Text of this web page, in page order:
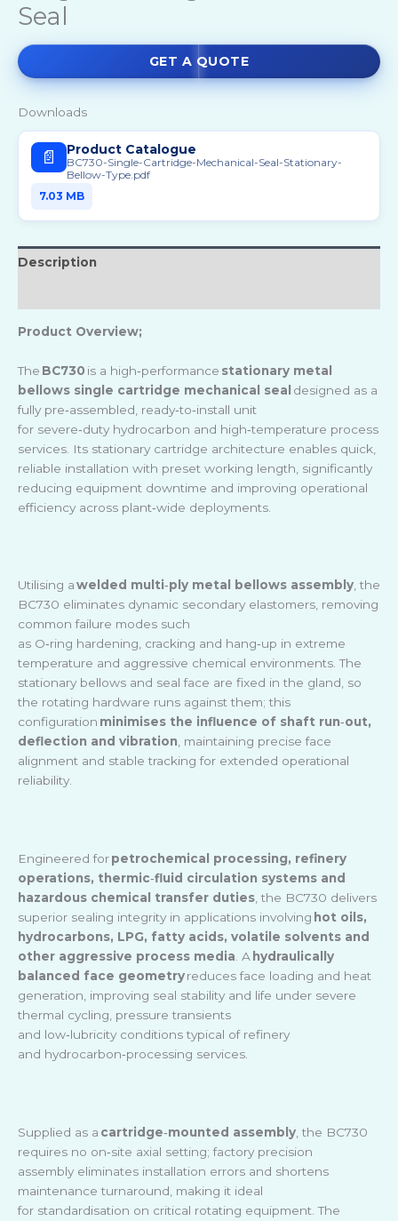
Seal
GET A QUOTE
Downloads
📄 Product Catalogue
BC730-Single-Cartridge-Mechanical-Seal-Stationary-
Bellow-Type.pdf
7.03 MB
Description
Product Overview;
The BC730 is a high‑performance stationary metal
bellows single cartridge mechanical seal designed as a
fully pre‑assembled, ready‑to‑install unit
for severe‑duty hydrocarbon and high‑temperature process
services. Its stationary cartridge architecture enables quick,
reliable installation with preset working length, significantly
reducing equipment downtime and improving operational
efficiency across plant‑wide deployments.
Utilising awelded multi‑ply metal bellows assembly, the
BC730 eliminates dynamic secondary elastomers, removing
common failure modes such
as O‑ring hardening, cracking and hang‑up in extreme
temperature and aggressive chemical environments. The
stationary bellows and seal face are fixed in the gland, so
the rotating hardware runs against them; this
configuration minimises the influence of shaft run‑out,
deflection and vibration, maintaining precise face
alignment and stable tracking for extended operational
reliability.
Engineered forpetrochemical processing, refinery
operations, thermic‑fluid circulation systems and
hazardous chemical transfer duties , the BC730 delivers
superior sealing integrity in applications involving hot oils,
hydrocarbons, LPG, fatty acids, volatile solvents and
other aggressive process media . A hydraulically
balanced face geometryreduces face loading and heat
generation, improving seal stability and life under severe
thermal cycling, pressure transients
and low‑lubricity conditions typical of refinery
and hydrocarbon‑processing services.
Supplied as a cartridge‑mounted assembly , the BC730
requires no on‑site axial setting; factory precision
assembly eliminates installation errors and shortens
maintenance turnaround, making it ideal
for standardisation on critical rotating equipment. The